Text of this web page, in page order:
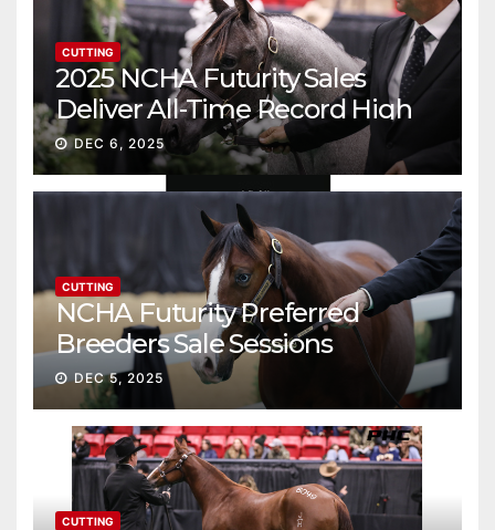
CUTTING
2025 NCHA Futurity Sales
Deliver All-Time Record High
Gross
DEC 6, 2025
CUTTING
NCHA Futurity Preferred
Breeders Sale Sessions
continue ascent
DEC 5, 2025
CUTTING